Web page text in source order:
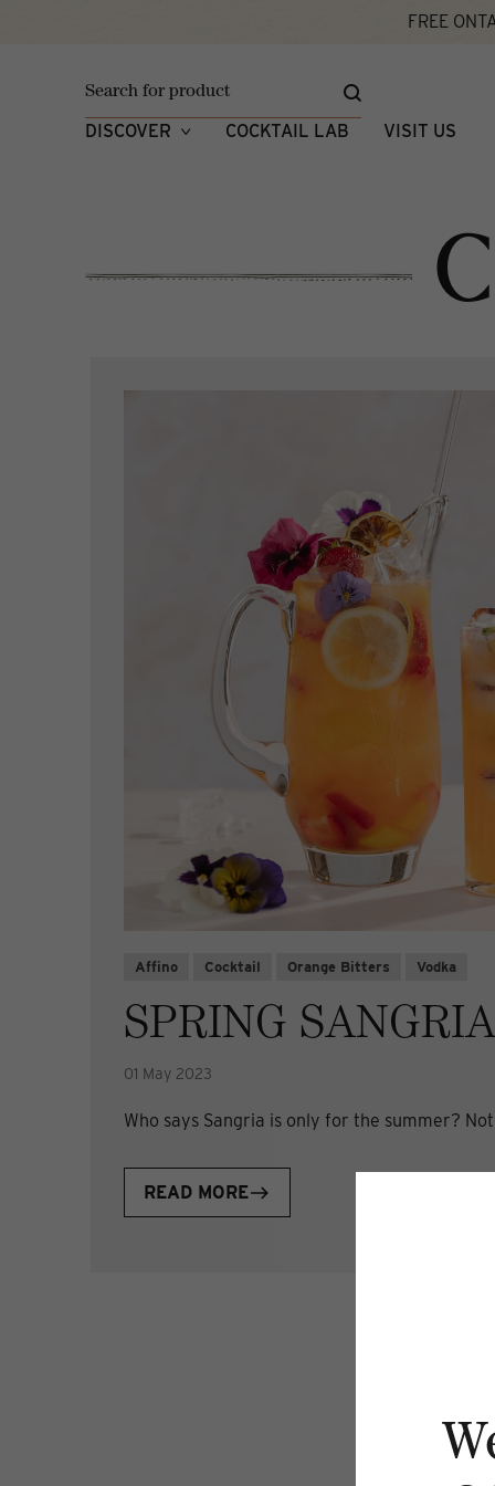
FREE
DISCOVER COCKTAIL LAB VISIT US
Home Cocktail Lab
Affino Cocktail Orange Bitters Vodka
SPRING SANGRIA
01 May 2023
Who says Sangria is only for the summer? Not
READ MORE